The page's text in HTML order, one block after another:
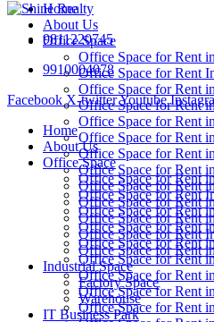
9811220745
9910004078
Facebook X-twitterYoutube
Home
About Us
Office Space
Office Space for Rent
Office Space for Rent
Office Space for Rent
Office Space for Rent
Office Space for Rent
Office Space for Rent
Office Space for Rent
Office Space for Rent
Office Space for Rent
Home
About Us
Office Space
Office Space for Rent
Office Space for Rent
Office Space for Rent
Office Space for Rent
Office Space for Rent
Office Space for Rent
Office Space for Rent
Office Space for Rent
Office Space for Rent
Office Space for Rent
Office Space for Rent
Office Space for Rent
Office Space for Rent
Industrial Space
Factory Space
Warehouse
IT Business Park